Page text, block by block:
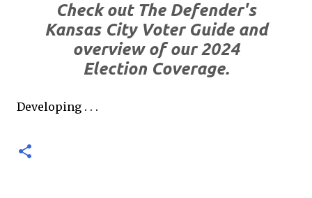
Check out The Defender's
Kansas City Voter Guide and
overview of our 2024
Election Coverage.
Developing . . .